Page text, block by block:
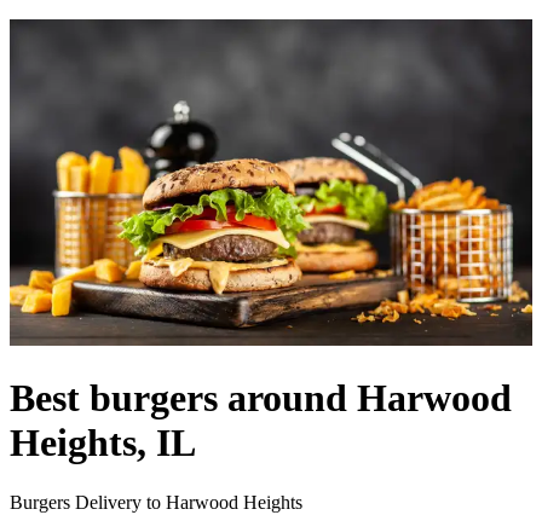
Best burgers around Harwood
Heights, IL
Burgers Delivery to Harwood Heights